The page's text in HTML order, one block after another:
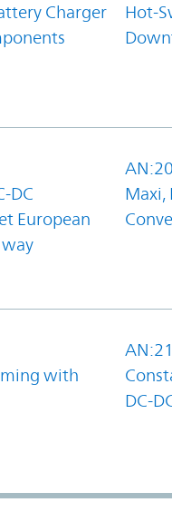
Charger
Hot-
DC
European
Maxi,
with
DC-